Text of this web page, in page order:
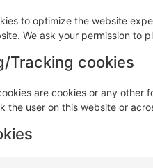
to optimize the website
We ask your permission to
Tracking cookies
are cookies or any other
the user on this website or